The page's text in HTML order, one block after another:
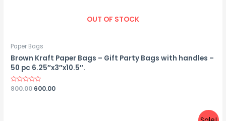
OUT OF STOCK
Paper Bags
Brown Kraft Paper Bags – Gift Party Bags with handles –
50 pc 6.25″x3″x10.5″.
Rated
800.00 600.00